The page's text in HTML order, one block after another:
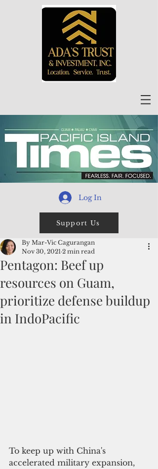
Log In
Support Us
Pentagon: Beef up
resources on Guam,
prioritize defense buildup
in IndoPacific
By Mar-Vic Cagurangan
Nov 30, 2021 2 min read
To keep up with China's
accelerated military expansion,